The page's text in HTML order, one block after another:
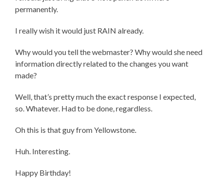
permanently.
I really wish it would just RAIN already.
Why would you tell the webmaster? Why would she need
information directly related to the changes you want
made?
Well, that’s pretty much the exact response I expected,
so. Whatever. Had to be done, regardless.
Oh this is that guy from Yellowstone.
Huh. Interesting.
Happy Birthday!